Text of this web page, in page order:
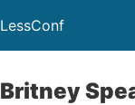
LessConf
Britney